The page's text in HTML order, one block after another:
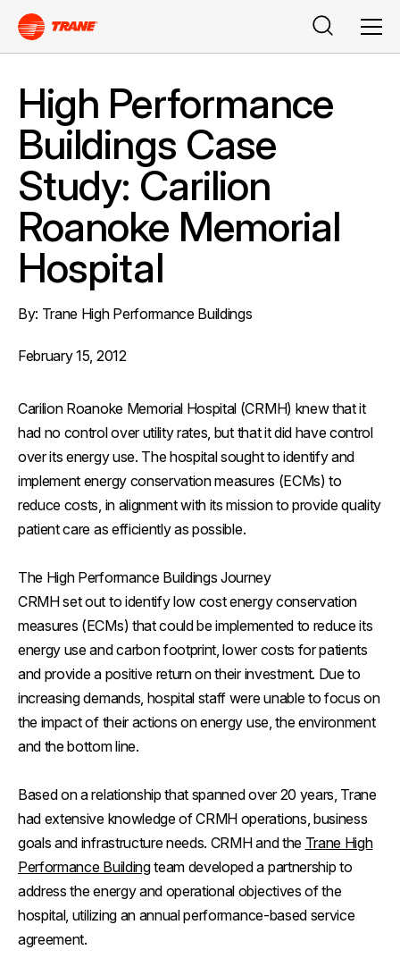
Buscar
High Performance
Buildings Case
Study: Carilion
Roanoke Memorial
Hospital
By: Trane High Performance Buildings
February 15, 2012
Carilion Roanoke Memorial Hospital (CRMH) knew that it
had no control over utility rates, but that it did have control
over its energy use. The hospital sought to identify and
implement energy conservation measures (ECMs) to
reduce costs, in alignment with its mission to provide quality
patient care as efficiently as possible.
The High Performance Buildings Journey
CRMH set out to identify low cost energy conservation
measures (ECMs) that could be implemented to reduce its
energy use and carbon footprint, lower costs for patients
and provide a positive return on their investment. Due to
increasing demands, hospital staff were unable to focus on
the impact of their actions on energy use, the environment
and the bottom line.
Based on a relationship that spanned over 20 years, Trane
had extensive knowledge of CRMH operations, business
goals and infrastructure needs. CRMH and the Trane High
Performance Buildingteam developed a partnership to
address the energy and operational objectives of the
hospital, utilizing an annual performance-based service
agreement.